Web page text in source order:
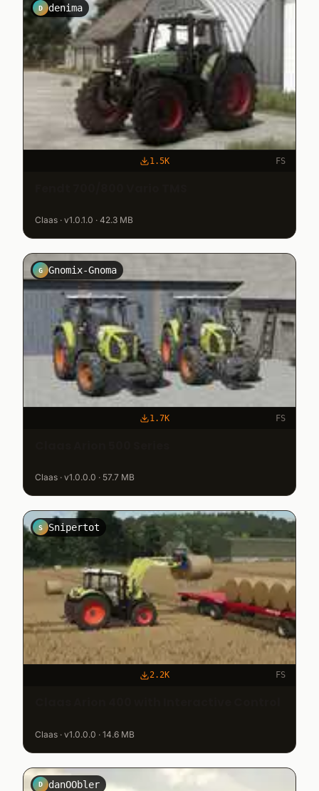
D denima
1.5K FS
Claas · v1.0.1.0 · 42.3 MB
G Gnomix-Gnoma
1.7K FS
Claas · v1.0.0.0 · 57.7 MB
S Snipertot
2.2K FS
Claas · v1.0.0.0 · 14.6 MB
D danOObler